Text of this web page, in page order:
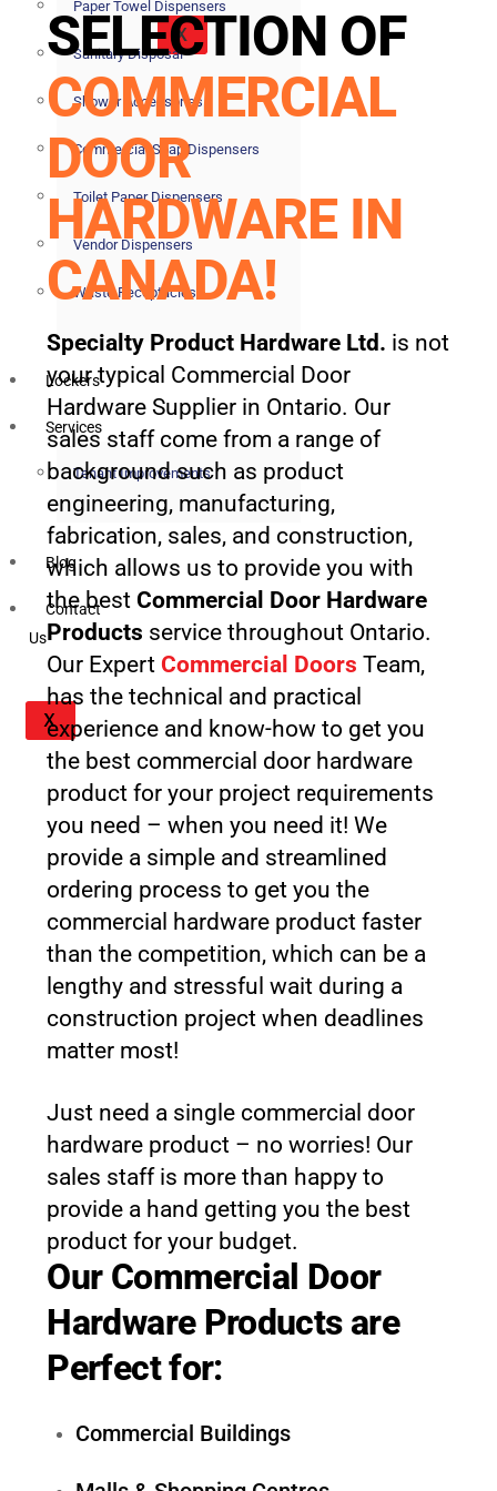
X
Paper Towel Dispensers
Sanitary Disposal
Shower Accessories
Commercial Soap Dispensers
Toilet Paper Dispensers
Vendor Dispensers
Waste Receptacles
Lockers
Services
Tenant Improvements
Blog
Contact
Us
X
SELECTION OF
COMMERCIAL
DOOR
HARDWARE IN
CANADA!
Specialty Product Hardware Ltd. is not
your typical Commercial Door
Hardware Supplier in Ontario. Our
sales staff come from a range of
background such as product
engineering, manufacturing,
fabrication, sales, and construction,
which allows us to provide you with
the bestCommercial Door Hardware
Products service throughout Ontario.
Our ExpertCommercial Doors Team,
has the technical and practical
experience and know-how to get you
the best commercial door hardware
product for your project requirements
you need – when you need it! We
provide a simple and streamlined
ordering process to get you the
commercial hardware product faster
than the competition, which can be a
lengthy and stressful wait during a
construction project when deadlines
matter most!
Just need a single commercial door
hardware product – no worries! Our
sales staff is more than happy to
provide a hand getting you the best
product for your budget.
Our Commercial Door
Hardware Products are
Perfect for:
Commercial Buildings